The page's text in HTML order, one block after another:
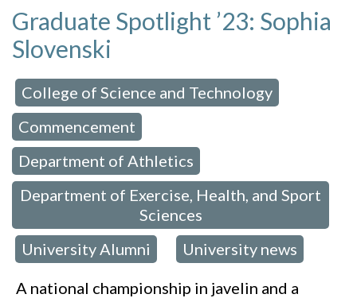
Graduate Spotlight ’23: Sophia
Slovenski
College of Science and Technology
Commencement
Department of Athletics
Department of Exercise, Health, and Sport
Sciences
University Alumni University news
A national championship in javelin and a